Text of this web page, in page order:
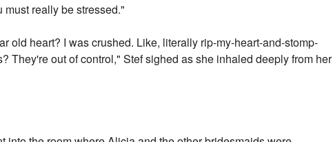
must really be stressed."
old heart? I was crushed. Like, literally rip-my-heart-and-stomp-
They're out of control," Stef sighed as she inhaled deeply from her